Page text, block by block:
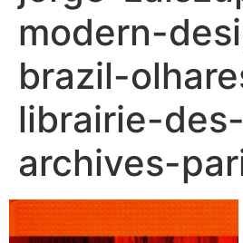
modern-
brazil-
librairie-des-
archives-